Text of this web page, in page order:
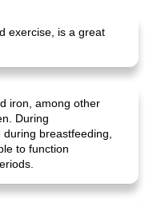
exercise, is a great
iron, among other
During
breastfeeding,
to function